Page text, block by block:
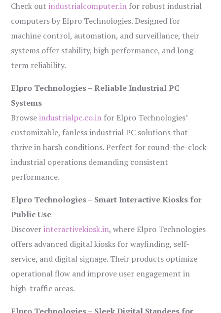
Check outindustrialcomputer.in for robust industrial
computers by Elpro Technologies. Designed for
machine control, automation, and surveillance, their
systems offer stability, high performance, and long-
term reliability.
Elpro Technologies – Reliable Industrial PC
Systems
Browseindustrialpc.co.in for Elpro Technologies’
customizable, fanless industrial PC solutions that
thrive in harsh conditions. Perfect for round-the-clock
industrial operations demanding consistent
performance.
Elpro Technologies – Smart Interactive Kiosks for
Public Use
Discoverinteractivekiosk.in, where Elpro Technologies
offers advanced digital kiosks for wayfinding, self-
service, and digital signage. Their products optimize
operational flow and improve user engagement in
high-traffic areas.